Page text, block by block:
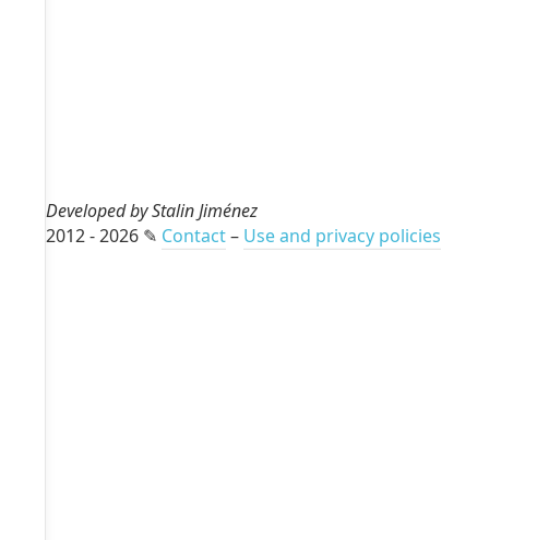
Developed by Stalin Jiménez
2012 - 2026 ✎ Contact– Use and privacy policies